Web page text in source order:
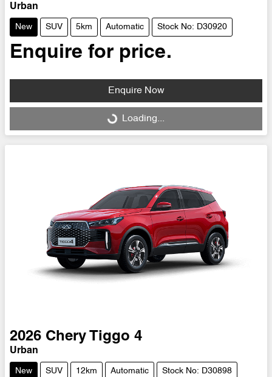
Urban
New SUV 5km Automatic Stock No: D30920
Enquire for price.
Enquire Now
Loading... Loading...
2026 Chery Tiggo 4
Urban
New SUV 12km Automatic Stock No: D30898